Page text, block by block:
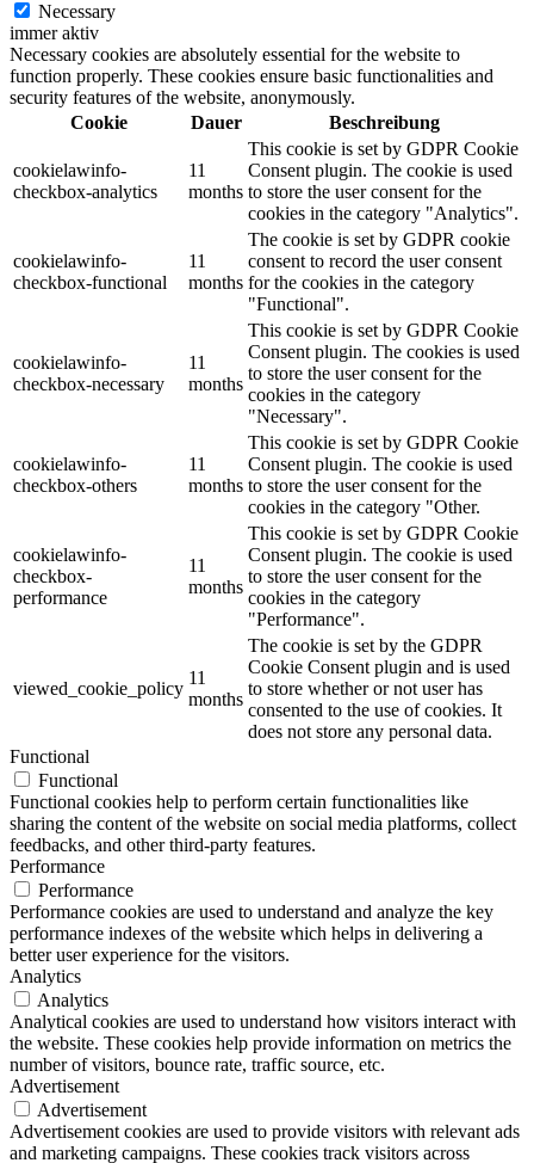
Necessary
immer aktiv
Necessary cookies are absolutely essential for the website to
function properly. These cookies ensure basic functionalities and
security features of the website, anonymously.
Cookie
Dauer Beschreibung
cookielawinfo-
checkbox-analytics
11
months
This cookie is set by GDPR Cookie
Consent plugin. The cookie is used
to store the user consent for the
cookies in the category "Analytics".
cookielawinfo-
checkbox-functional
11
months
The cookie is set by GDPR cookie
consent to record the user consent
for the cookies in the category
"Functional".
cookielawinfo-
checkbox-necessary
11
months
This cookie is set by GDPR Cookie
Consent plugin. The cookies is used
to store the user consent for the
cookies in the category
"Necessary".
cookielawinfo-
checkbox-others
11
months
This cookie is set by GDPR Cookie
Consent plugin. The cookie is used
to store the user consent for the
cookies in the category "Other.
cookielawinfo-
checkbox-
performance
11
months
This cookie is set by GDPR Cookie
Consent plugin. The cookie is used
to store the user consent for the
cookies in the category
"Performance".
viewed_cookie_policy
11
months
The cookie is set by the GDPR
Cookie Consent plugin and is used
to store whether or not user has
consented to the use of cookies. It
does not store any personal data.
Functional
Functional
Functional cookies help to perform certain functionalities like
sharing the content of the website on social media platforms, collect
feedbacks, and other third-party features.
Performance
Performance
Performance cookies are used to understand and analyze the key
performance indexes of the website which helps in delivering a
better user experience for the visitors.
Analytics
Analytics
Analytical cookies are used to understand how visitors interact with
the website. These cookies help provide information on metrics the
number of visitors, bounce rate, traffic source, etc.
Advertisement
Advertisement
Advertisement cookies are used to provide visitors with relevant ads
and marketing campaigns. These cookies track visitors across